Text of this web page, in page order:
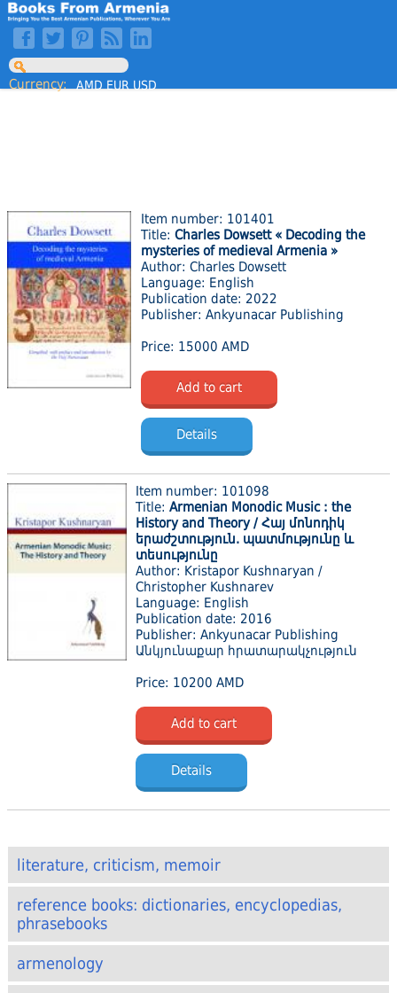
Currency: AMD EUR USD
Item number: 101401
Title: Charles Dowsett « Decoding the
mysteries of medieval Armenia »
Author: Charles Dowsett
Language: English
Publication date: 2022
Publisher: Ankyunacar Publishing
Price: 15000 AMD
Add to cart
Details
Item number: 101098
Title: Armenian Monodic Music : the
History and Theory / Հայ մոնոդիկ
երաժշտություն. պատմությունը և
տեսությունը
Author: Kristapor Kushnaryan /
Christopher Kushnarev
Language: English
Publication date: 2016
Publisher: Ankyunacar Publishing
Անկյունաքար հրատարակչություն
Price: 10200 AMD
Add to cart
Details
literature, criticism, memoir
reference books: dictionaries, encyclopedias,
phrasebooks
armenology